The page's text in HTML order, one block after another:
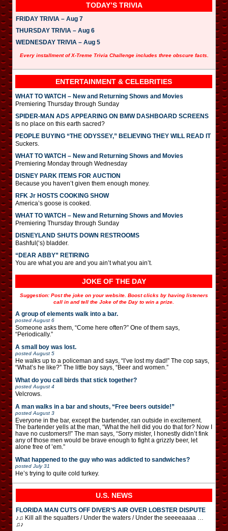
TODAY’S TRIVIA
FRIDAY TRIVIA – Aug 7
THURSDAY TRIVIA – Aug 6
WEDNESDAY TRIVIA – Aug 5
Every installment of X-Treme Trivia Challenge includes three obscure facts.
ENTERTAINMENT & CELEBRITIES
WHAT TO WATCH – New and Returning Shows and Movies
Premiering Thursday through Sunday
SPIDER-MAN ADS APPEARING ON BMW DASHBOARD SCREENS
Is no place on this earth sacred?
PEOPLE BUYING “THE ODYSSEY,” BELIEVING THEY WILL READ IT
Suckers.
WHAT TO WATCH – New and Returning Shows and Movies
Premiering Monday through Wednesday
DISNEY PARK ITEMS FOR AUCTION
Because you haven’t given them enough money.
RFK Jr HOSTS COOKING SHOW
America’s goose is cooked.
WHAT TO WATCH – New and Returning Shows and Movies
Premiering Thursday through Sunday
DISNEYLAND SHUTS DOWN RESTROOMS
Bashful(‘s) bladder.
“DEAR ABBY” RETIRING
You are what you are and you ain’t what you ain’t.
JOKE OF THE DAY
Suggestion: Post the joke on your website. Boost clicks by having listeners
call in and tell the Joke of the Day to win a prize.
A group of elements walk into a bar.
posted August 6
Someone asks them, “Come here often?” One of them says,
“Periodically.”
A small boy was lost.
posted August 5
He walks up to a policeman and says, “I’ve lost my dad!” The cop says,
“What’s he like?” The little boy says, “Beer and women.”
What do you call birds that stick together?
posted August 4
Velcrows.
A man walks in a bar and shouts, “Free beers outside!”
posted August 3
Everyone in the bar, except the bartender, ran outside in excitement.
The bartender yells at the man, “What the hell did you do that for? Now I
have no customers!!” The man says, “Sorry mister, I honestly didn’t fink
any of those men would be brave enough to fight a grizzly beer, let
alone free of ’em.”
What happened to the guy who was addicted to sandwiches?
posted July 31
He’s trying to quite cold turkey.
U.S. NEWS
FLORIDA MAN CUTS OFF DIVER’S AIR OVER LOBSTER DISPUTE
♪♫ Kill all the squatters / Under the waters / Under the seeeeaaaa …
♫♪